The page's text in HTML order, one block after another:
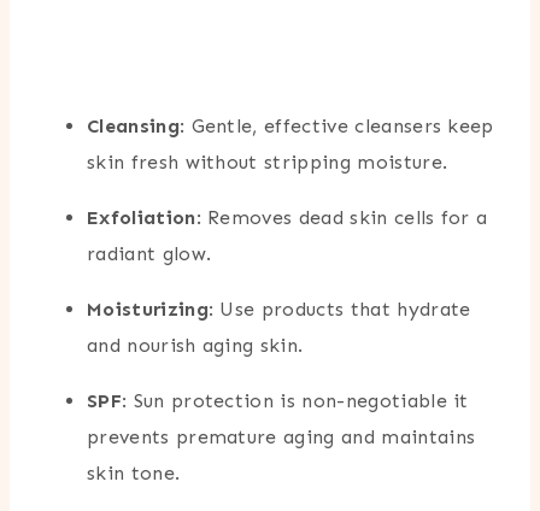
Cleansing: Gentle, effective cleansers keep
skin fresh without stripping moisture.
Exfoliation: Removes dead skin cells for a
radiant glow.
Moisturizing: Use products that hydrate
and nourish aging skin.
SPF: Sun protection is non-negotiable it
prevents premature aging and maintains
skin tone.